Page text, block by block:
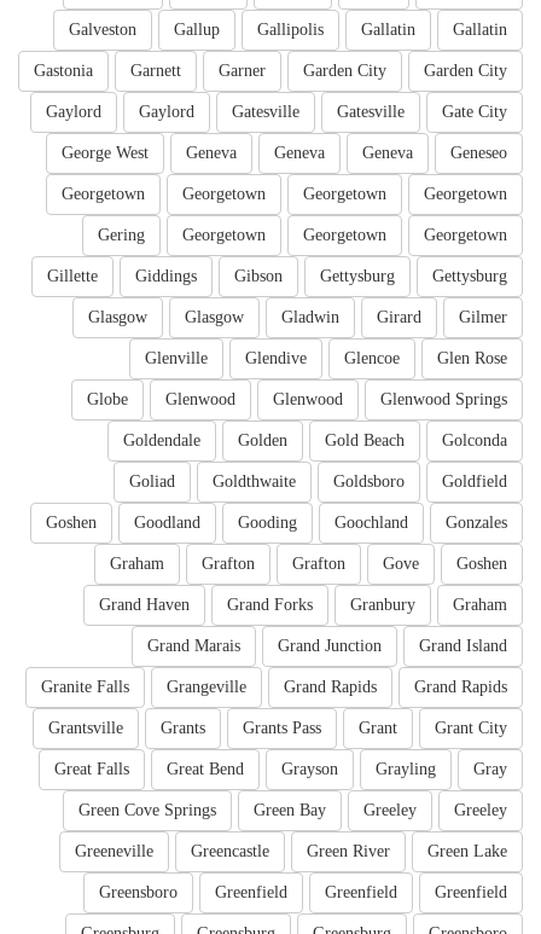
Gallatin
Gallatin
Gallipolis
Gallup
Galveston
Garden City
Garden City
Garner
Garnett
Gastonia
Gate City
Gatesville
Gatesville
Gaylord
Gaylord
Geneseo
Geneva
Geneva
Geneva
George West
Georgetown
Georgetown
Georgetown
Georgetown
Georgetown
Georgetown
Georgetown
Gering
Gettysburg
Gettysburg
Gibson
Giddings
Gillette
Gilmer
Girard
Gladwin
Glasgow
Glasgow
Glen Rose
Glencoe
Glendive
Glenville
Glenwood Springs
Glenwood
Glenwood
Globe
Golconda
Gold Beach
Golden
Goldendale
Goldfield
Goldsboro
Goldthwaite
Goliad
Gonzales
Goochland
Gooding
Goodland
Goshen
Goshen
Gove
Grafton
Grafton
Graham
Graham
Granbury
Grand Forks
Grand Haven
Grand Island
Grand Junction
Grand Marais
Grand Rapids
Grand Rapids
Grangeville
Granite Falls
Grant City
Grant
Grants Pass
Grants
Grantsville
Gray
Grayling
Grayson
Great Bend
Great Falls
Greeley
Greeley
Green Bay
Green Cove Springs
Green Lake
Green River
Greencastle
Greeneville
Greenfield
Greenfield
Greenfield
Greensboro